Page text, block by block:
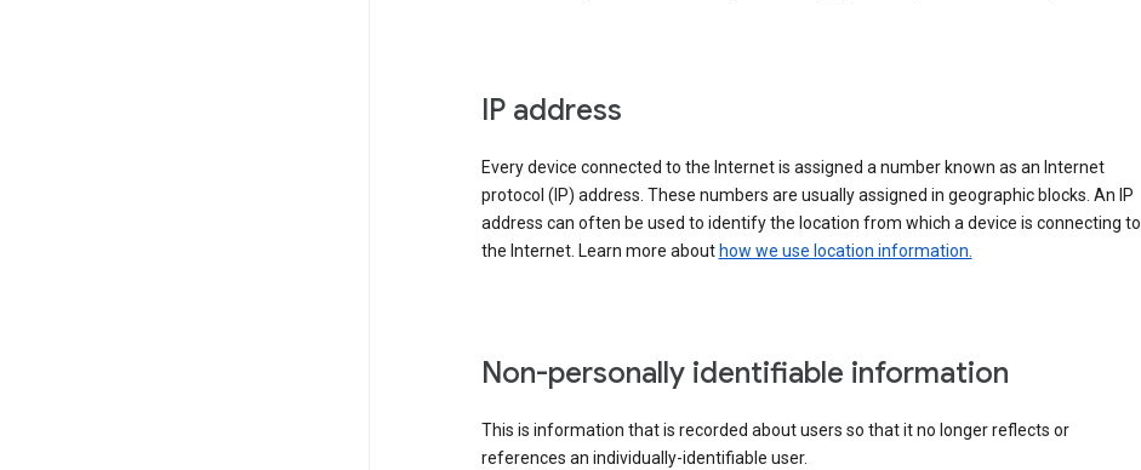
IP address
Every device connected to the Internet is assigned a number known as an Internet
protocol (IP) address. These numbers are usually assigned in geographic blocks. An IP
address can often be used to identify the location from which a device is connecting to
the Internet. Learn more about how we use location information.
Non-personally identifiable information
This is information that is recorded about users so that it no longer reflects or
references an individually-identifiable user.